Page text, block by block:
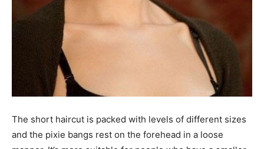
The short haircut is packed with levels of different sizes
and the pixie bangs rest on the forehead in a loose